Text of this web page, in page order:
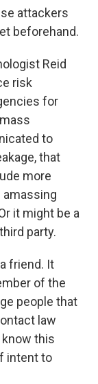
attackers
beforehand.
Reid
risk
for
to
that
more
amassing
it might be a
party.
friend. It
of the
people that
law
this
intent to